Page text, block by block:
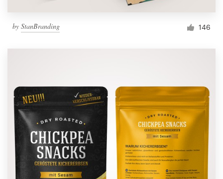
by StanBranding 146